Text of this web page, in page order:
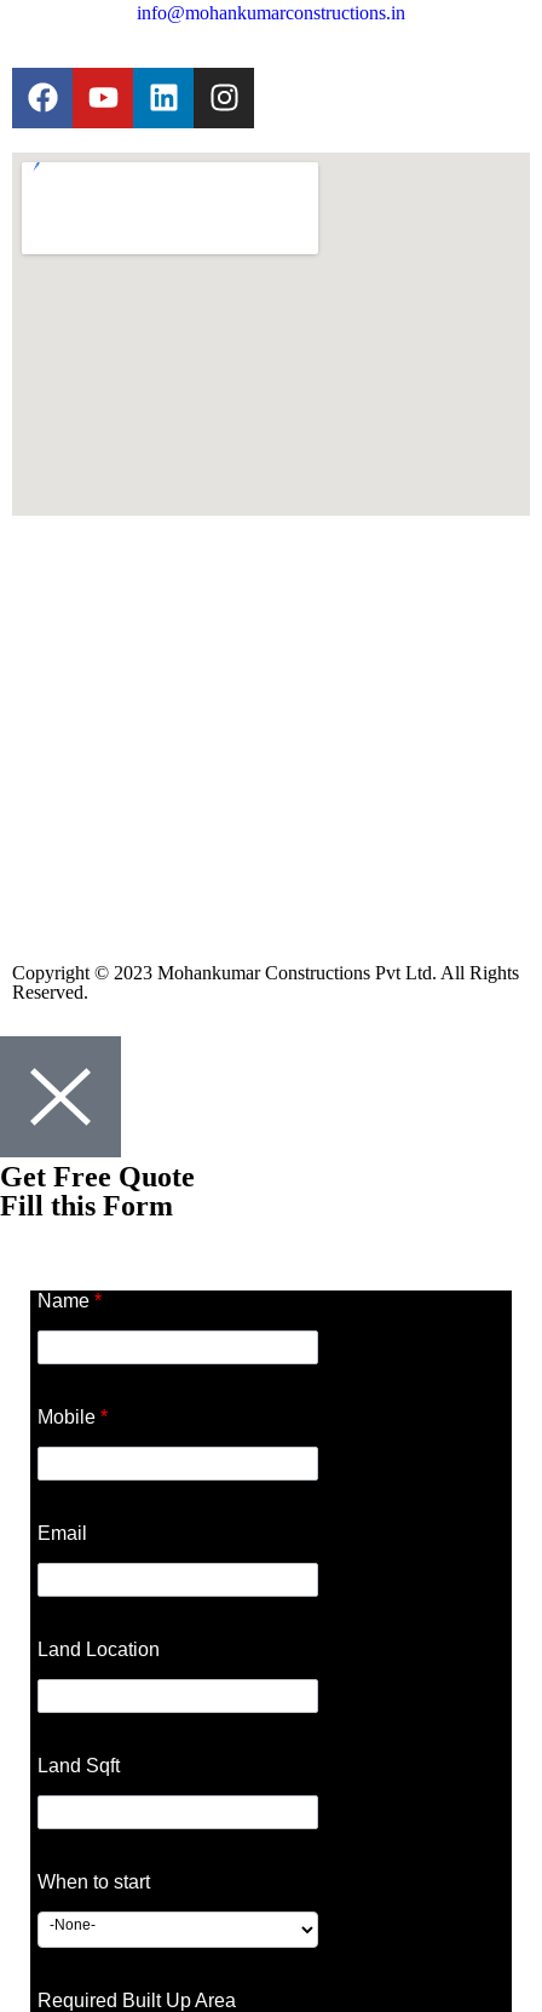
info@mohankumarconstructions.in
Copyright © 2023 Mohankumar Constructions Pvt Ltd. All Rights
Reserved.
Get Free Quote
Fill this Form
Name *
Mobile *
Email
Land Location
Land Sqft
When to start
Required Built Up Area